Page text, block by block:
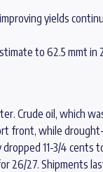
yields
to 62.5 mmt
Crude oil, which
front, while
11-3/4
26/27. Shipments